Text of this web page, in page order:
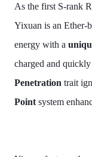
As the first S-rank
Yixuan is an Ether-
energy with a
charged and
Penetration trait
Point system